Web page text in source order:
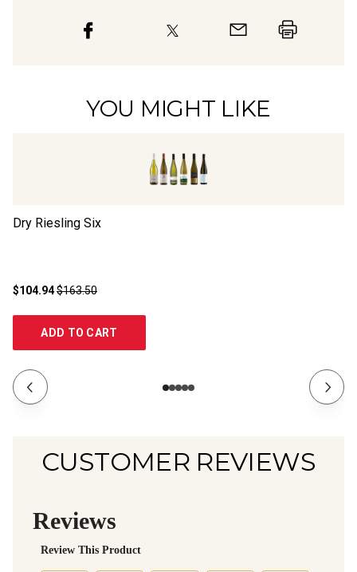
YOU MIGHT LIKE
Dry Riesling Six
$104.94$163.50
ADD TO CART
CUSTOMER REVIEWS